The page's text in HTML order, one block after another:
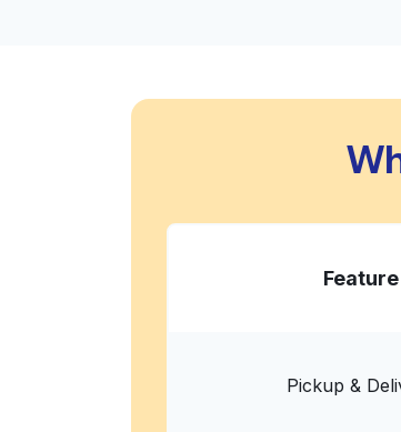
Feature
Pickup &